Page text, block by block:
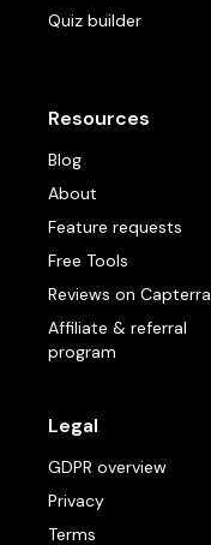
Quiz builder
Resources
Blog
About
Feature requests
Free Tools
Reviews on Capterra
Affiliate & referral
program
Legal
GDPR overview
Privacy
Terms